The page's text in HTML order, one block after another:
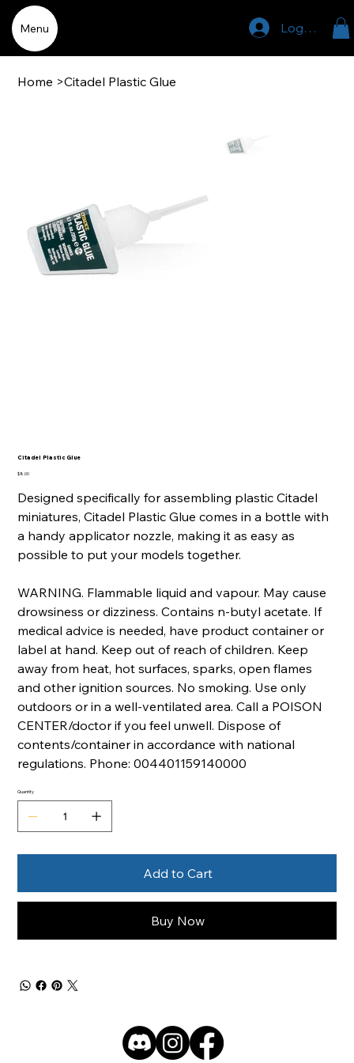
Menu Log In
Home >Citadel Plastic Glue
Citadel Plastic Glue
Price
$8.00
Designed specifically for assembling plastic Citadel
miniatures, Citadel Plastic Glue comes in a bottle with
a handy applicator nozzle, making it as easy as
possible to put your models together.
WARNING. Flammable liquid and vapour. May cause
drowsiness or dizziness. Contains n-butyl acetate. If
medical advice is needed, have product container or
label at hand. Keep out of reach of children. Keep
away from heat, hot surfaces, sparks, open flames
and other ignition sources. No smoking. Use only
outdoors or in a well-ventilated area. Call a POISON
CENTER/doctor if you feel unwell. Dispose of
contents/container in accordance with national
regulations. Phone: 004401159140000
Quantity
Add to Cart
Buy Now